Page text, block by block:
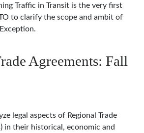
Traffic in Transit is the very first
to clarify the scope and ambit of
Agreements: Fall
legal aspects of Regional Trade
in their historical, economic and